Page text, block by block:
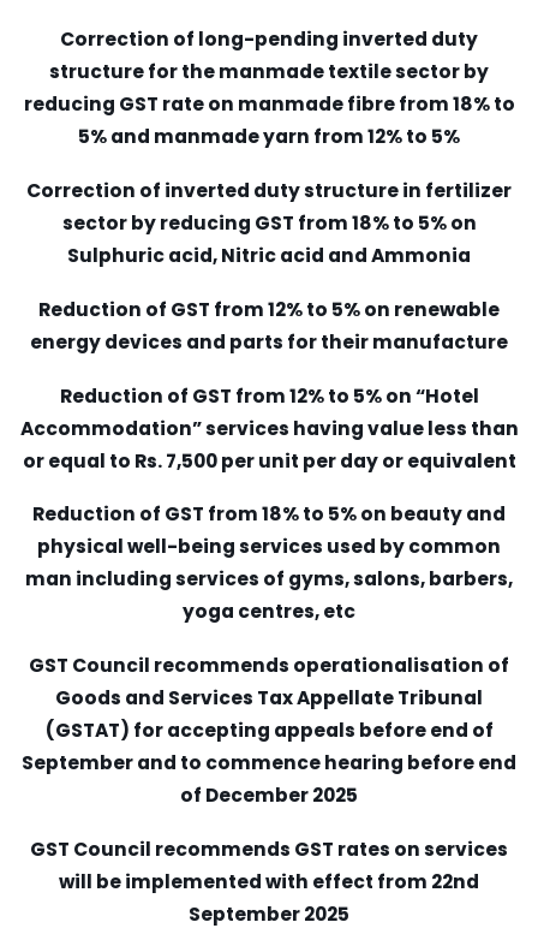
Correction of long-pending inverted duty
structure for the manmade textile sector by
reducing GST rate on manmade fibre from 18% to
5% and manmade yarn from 12% to 5%
Correction of inverted duty structure in fertilizer
sector by reducing GST from 18% to 5% on
Sulphuric acid, Nitric acid and Ammonia
Reduction of GST from 12% to 5% on renewable
energy devices and parts for their manufacture
Reduction of GST from 12% to 5% on “Hotel
Accommodation” services having value less than
or equal to Rs. 7,500 per unit per day or equivalent
Reduction of GST from 18% to 5% on beauty and
physical well-being services used by common
man including services of gyms, salons, barbers,
yoga centres, etc
GST Council recommends operationalisation of
Goods and Services Tax Appellate Tribunal
(GSTAT) for accepting appeals before end of
September and to commence hearing before end
of December 2025
GST Council recommends GST rates on services
will be implemented with effect from 22nd
September 2025